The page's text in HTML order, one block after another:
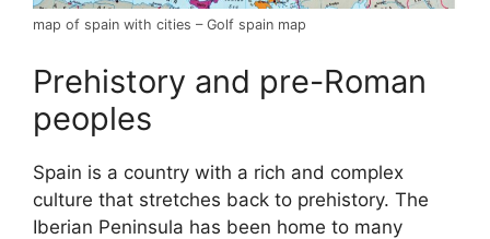
map of spain with cities – Golf spain map
Prehistory and pre-Roman
peoples
Spain is a country with a rich and complex
culture that stretches back to prehistory. The
Iberian Peninsula has been home to many